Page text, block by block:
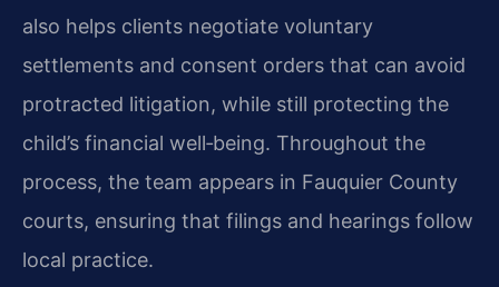
also helps clients negotiate voluntary
settlements and consent orders that can avoid
protracted litigation, while still protecting the
child’s financial well‑being. Throughout the
process, the team appears in Fauquier County
courts, ensuring that filings and hearings follow
local practice.